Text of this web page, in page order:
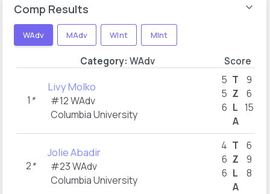
Comp Results
WAdv MAdv WInt MInt
Category: WAdv Score
1 *
Livy Molko
#12 WAdv
Columbia University
5
5
6
T
Z
L
A
9
6
15
2*
Jolie Abadir
#23 WAdv
Columbia University
4
6
6
T
Z
L
A
6
9
8